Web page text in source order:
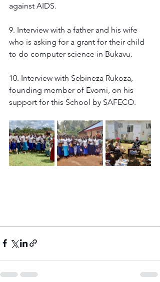
against AIDS.
9. Interview with a father and his wife
who is asking for a grant for their child
to do computer science in Bukavu.
10. Interview with Sebineza Rukoza,
founding member of Evomi, on his
support for this School by SAFECO.